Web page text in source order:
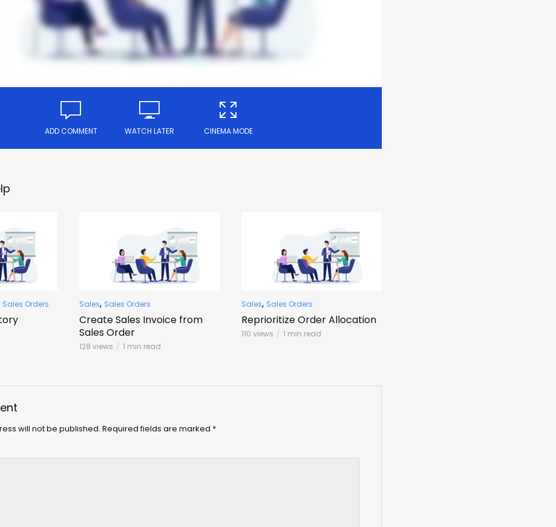
ADD COMMENT WATCH LATER CINEMA MODE
Sales Orders Sales, Sales Orders
Create Sales Invoice from
Sales Order
128 views 1 min read
Sales, Sales Orders
Reprioritize Order Allocation
110 views 1 min read
will not be published. Required fields are marked *